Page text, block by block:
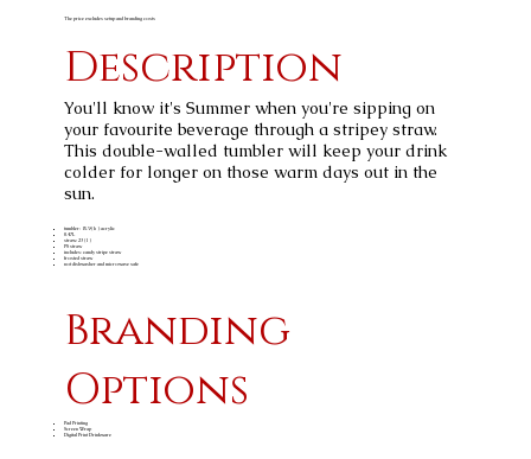
The price excludes setup and branding costs
Description
You'll know it's Summer when you're sipping on
your favourite beverage through a stripey straw.
This double-walled tumbler will keep your drink
colder for longer on those warm days out in the
sun.
tumbler: 15.9 ( h ) acrylic
0.47L
straw: 23 ( l )
PS straw
includes: candy stripe straw
frosted straw
not dishwasher and microwave safe
Branding
Options
Pad Printing
Screen Wrap
Digital Print Drinkware